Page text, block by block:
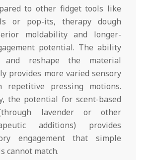
to other fidget tools like
or pop-its, therapy dough
moldability and longer-
potential. The ability
reshape the material
provides more varied sensory
repetitive pressing motions.
the potential for scent-based
lavender or other
additions) provides
engagement that simple
cannot match.